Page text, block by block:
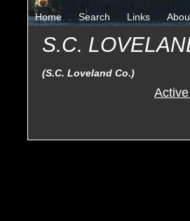
Home Search Links
S.C.
(S.C. Loveland Co.)